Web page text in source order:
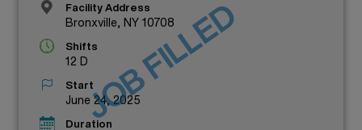
Facility Address
Bronxville, NY 10708
Shifts
12 D
Start
June 24, 2025
Duration
JOB FILLED